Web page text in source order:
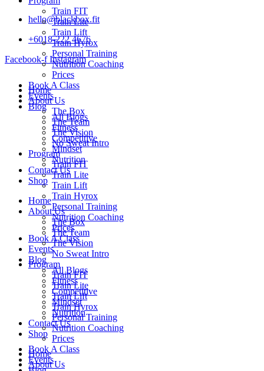
hello@blackbox.fit
+6018-222 4676
Facebook-f Instagram
Home
About Us
The Box
The Team
The Vision
No Sweat Intro
Program
Train FIT
Train Lite
Train Lift
Train Hyrox
Personal Training
Nutrition Coaching
Prices
Book A Class
Events
Blog
All Blogs
Fitness
Competitive
Mindset
Nutrition
Contact Us
Shop
Home
About Us
Train FIT
Train Lite
Train Lift
Train Hyrox
Personal Training
Nutrition Coaching
Prices
Book A Class
Events
Blog
All Blogs
Fitness
Competitive
Mindset
Nutrition
Contact Us
Shop
Home
About Us
The Box
The Team
The Vision
No Sweat Intro
Program
Train FIT
Train Lite
Train Lift
Train Hyrox
Personal Training
Nutrition Coaching
Prices
Book A Class
Events